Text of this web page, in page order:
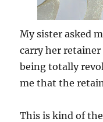
My sister asked
carry her
being totally
me that the
This is kind of